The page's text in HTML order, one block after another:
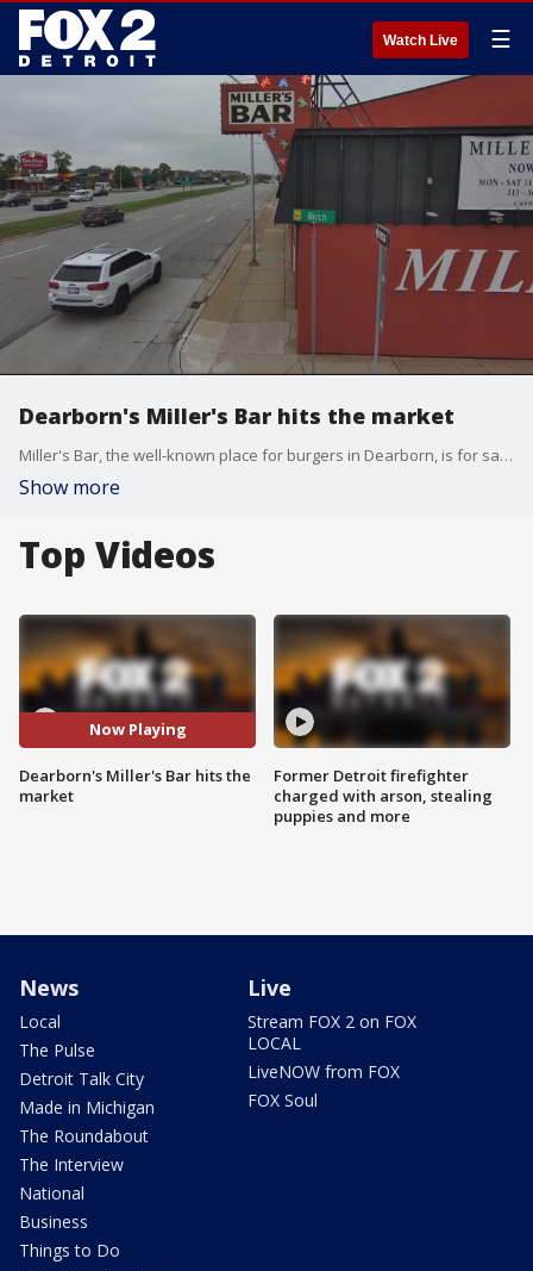
Watch Live ☰
Dearborn's Miller's Bar hits the market
Miller's Bar, the well-known place for burgers in Dearborn, is for sale.
Show more
Top Videos
Now Playing
Dearborn's Miller's Bar hits the
market
Former Detroit firefighter
charged with arson, stealing
puppies and more
News
Local
The Pulse
Detroit Talk City
Made in Michigan
The Roundabout
The Interview
National
Business
Things to Do
Live
Stream FOX 2 on FOX
LOCAL
LiveNOW from FOX
FOX Soul